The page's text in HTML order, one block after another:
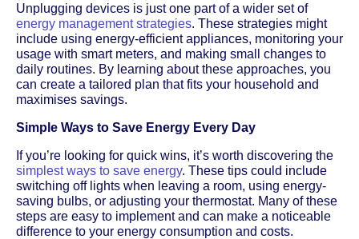
Unplugging devices is just one part of a wider set of
energy management strategies. These strategies might
include using energy-efficient appliances, monitoring your
usage with smart meters, and making small changes to
daily routines. By learning about these approaches, you
can create a tailored plan that fits your household and
maximises savings.
Simple Ways to Save Energy Every Day
If you’re looking for quick wins, it’s worth discovering the
simplest ways to save energy. These tips could include
switching off lights when leaving a room, using energy-
saving bulbs, or adjusting your thermostat. Many of these
steps are easy to implement and can make a noticeable
difference to your energy consumption and costs.